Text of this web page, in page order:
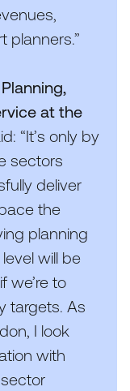
planners.”
at the
“It’s only by
sectors
deliver
the
planning
will be
we’re to
targets. As
I look
with